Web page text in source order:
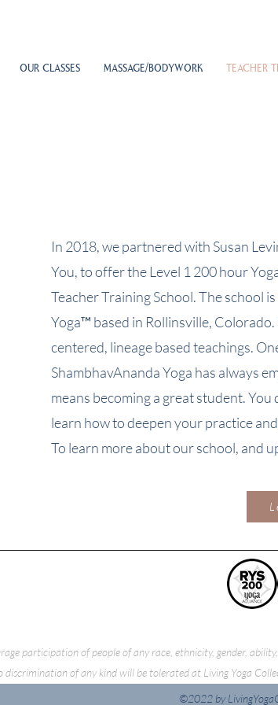
OUR CLASSES MASSAGE/BODYWORK TEACHER
In 2018, we partnered with Susan
You, to offer the Level 1 200 hour
Teacher Training School. The school
Yoga™ based in Rollinsville,
centered, lineage based teachings.
ShambhavAnanda Yoga has always
means becoming a great student.
learn how to deepen your practice
To learn more about our school, and
participation of people of any race, ethnicity, gender,
of any kind will be tolerated at Living Yoga
©2022 by